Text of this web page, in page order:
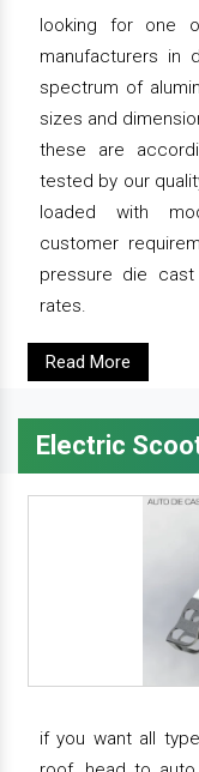
looking for one
manufacturers in
spectrum of
sizes and
these are
tested by our
loaded with
customer
pressure die
rates.
Read More
Electric
if you want all